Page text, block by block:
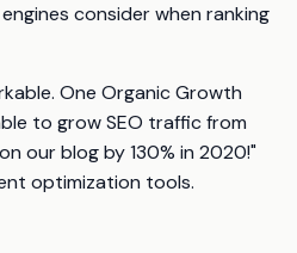
consider when ranking
One Organic Growth
to grow SEO traffic from
our blog by 130% in 2020!"
optimization tools.